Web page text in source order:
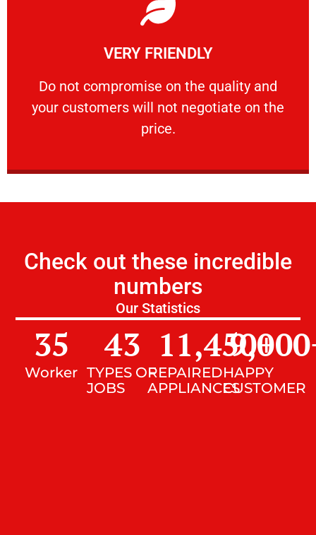
VERY FRIENDLY
​Do not compromise on the quality and
your customers will not negotiate on the
price.
VERY FRIENDLY
​Do not compromise on the quality and your
Learn More
Check out these incredible
numbers
Our Statistics
Worker
35
TYPES OF
JOBS
43
REPAIRED
APPLIANCES
11,450+
HAPPY
CUSTOMER
9,000